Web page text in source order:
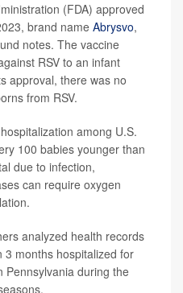
(FDA) approved
brand name Abrysvo,
notes. The vaccine
RSV to an infant
approval, there was no
from RSV.
among U.S.
100 babies younger than
due to infection,
can require oxygen
analyzed health records
months hospitalized for
Pennsylvania during the